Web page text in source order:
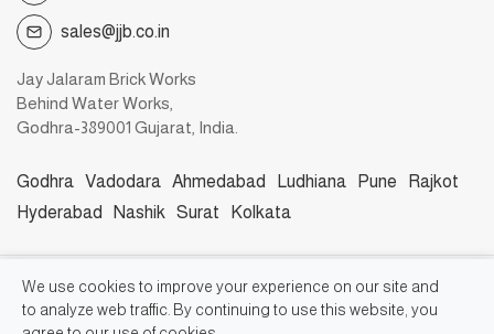
We use cookies to improve your experience on our site and
to analyze web traffic. By continuing to use this website, you
sales@jjb.co.in
Jay Jalaram Brick Works
Behind Water Works,
Godhra-389001 Gujarat, India.
Godhra Vadodara Ahmedabad Ludhiana Pune
Rajkot
Hyderabad
Nashik Surat Kolkata
©2026, Jay Jalaram Bricks Works